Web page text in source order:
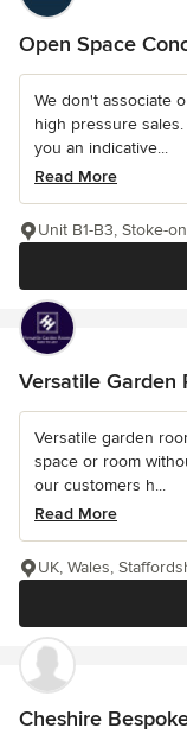
Open Space
We don't associate
high pressure
you an indicative...
Read More
Unit B1-B3, Stoke-
Versatile Garden
Versatile garden
space or room
our customers h...
Read More
UK, Wales,
Cheshire